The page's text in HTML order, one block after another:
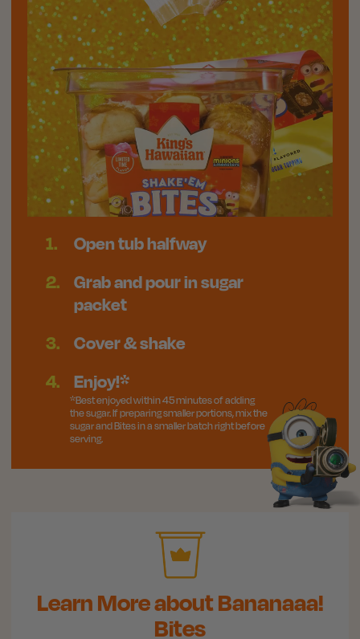
1.
Open tub halfway
2.
Grab and pour in sugar
packet
3.
Cover & shake
4.
Enjoy!*
*Best enjoyed within 45 minutes of adding
the sugar. If preparing smaller portions, mix the
sugar and Bites in a smaller batch right before
serving.
Learn More about Bananaaa!
Bites